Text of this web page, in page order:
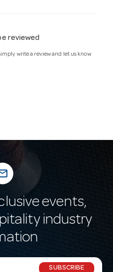
reviewed
write a review and let us know
events,
industry
SUBSCRIBE